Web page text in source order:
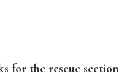
for the rescue section